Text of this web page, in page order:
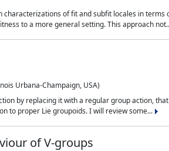
characterizations of fit and subfit locales in
to a more general setting. This approach
Urbana-Champaign, USA)
by replacing it with a regular group action,
to proper Lie groupoids. I will review some...
of V-groups